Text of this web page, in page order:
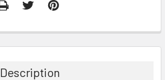
Description